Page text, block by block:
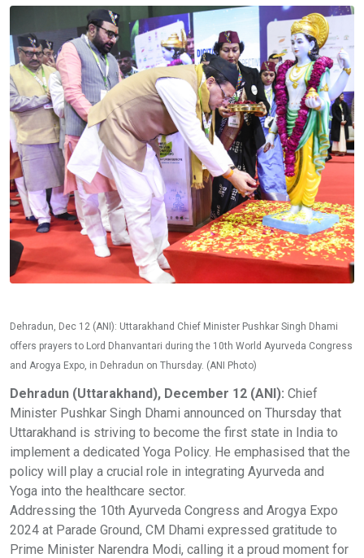
Dehradun, Dec 12 (ANI): Uttarakhand Chief Minister Pushkar Singh Dhami
offers prayers to Lord Dhanvantari during the 10th World Ayurveda Congress
and Arogya Expo, in Dehradun on Thursday. (ANI Photo)
Dehradun (Uttarakhand), December 12 (ANI): Chief
Minister Pushkar Singh Dhami announced on Thursday that
Uttarakhand is striving to become the first state in India to
implement a dedicated Yoga Policy. He emphasised that the
policy will play a crucial role in integrating Ayurveda and
Yoga into the healthcare sector.
Addressing the 10th Ayurveda Congress and Arogya Expo
2024 at Parade Ground, CM Dhami expressed gratitude to
Prime Minister Narendra Modi, calling it a proud moment for